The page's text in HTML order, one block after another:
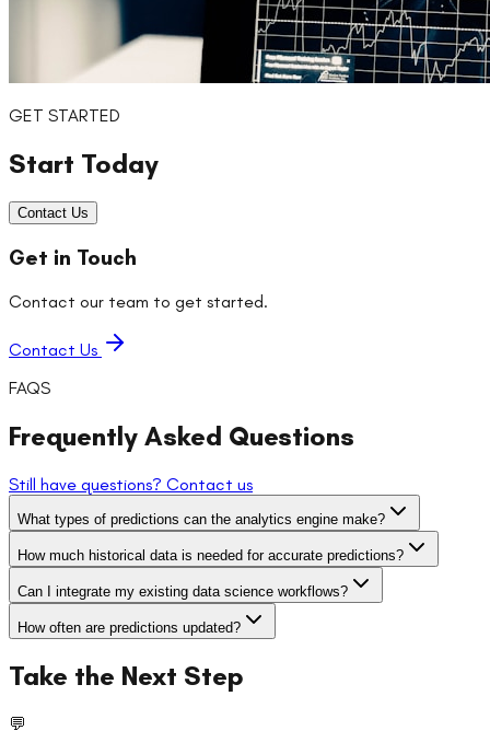
GET STARTED
Start Today
Contact Us
Get in Touch
Contact our team to get started.
Contact Us
FAQS
Frequently Asked Questions
Still have questions? Contact us
What types of predictions can the analytics engine make?
How much historical data is needed for accurate predictions?
Can I integrate my existing data science workflows?
How often are predictions updated?
Take the Next Step
💬